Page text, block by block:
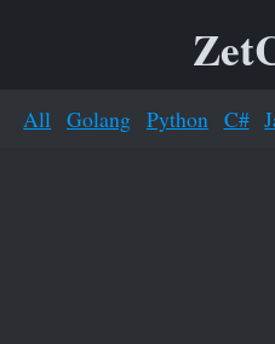
All Golang Python C#